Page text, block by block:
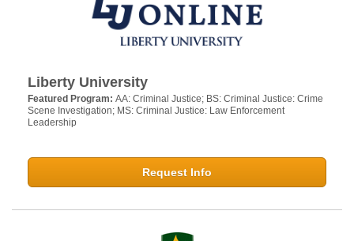
Liberty University
Featured Program: AA: Criminal Justice; BS: Criminal Justice: Crime
Scene Investigation; MS: Criminal Justice: Law Enforcement
Leadership
Request Info